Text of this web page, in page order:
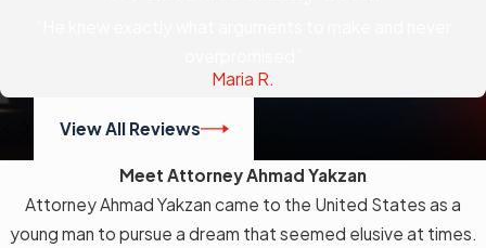
This statute operates independently
from the immigration court system
provisions of the Immigration and
Nationality Act limit judicial review of
removal orders. Federal courts have
Maria R.
View All Reviews
Meet Attorney Ahmad Yakzan
Attorney Ahmad Yakzan came to the United States as a
young man to pursue a dream that seemed elusive at times.